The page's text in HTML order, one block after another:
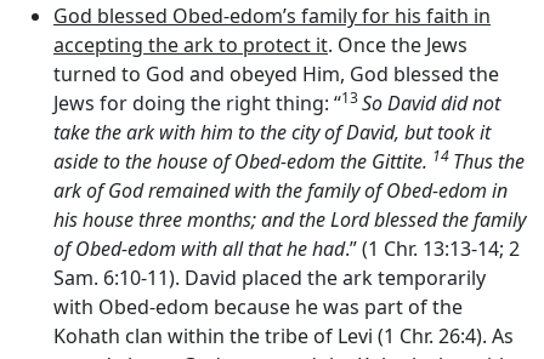
God blessed Obed-edom’s family for his faith in
accepting the ark to protect it. Once the Jews
turned to God and obeyed Him, God blessed the
Jews for doing the right thing: “13So David did not
take the ark with him to the city of David, but took it
aside to the house of Obed-edom the Gittite. 14 Thus the
ark of God remained with the family of Obed-edom in
his house three months; and theLordblessed the family
of Obed-edom with all that he had.” (1 Chr. 13:13-14; 2
Sam. 6:10-11). David placed the ark temporarily
with Obed-edom because he was part of the
Kohath clan within the tribe of Levi (1 Chr. 26:4). As